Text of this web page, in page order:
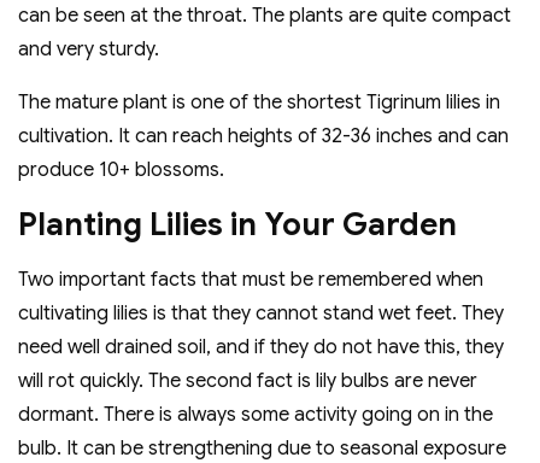
can be seen at the throat. The plants are quite compact
and very sturdy.
The mature plant is one of the shortest Tigrinum lilies in
cultivation. It can reach heights of 32-36 inches and can
produce 10+ blossoms.
Planting Lilies in Your Garden
Two important facts that must be remembered when
cultivating lilies is that they cannot stand wet feet. They
need well drained soil, and if they do not have this, they
will rot quickly. The second fact is lily bulbs are never
dormant. There is always some activity going on in the
bulb. It can be strengthening due to seasonal exposure